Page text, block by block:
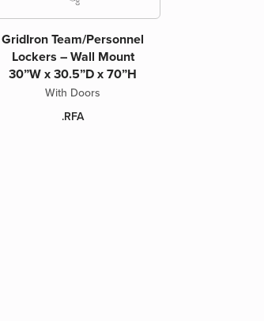
GridIron Team/Personnel
Lockers – Wall Mount
30”W x 30.5”D x 70”H
With Doors
.RFA